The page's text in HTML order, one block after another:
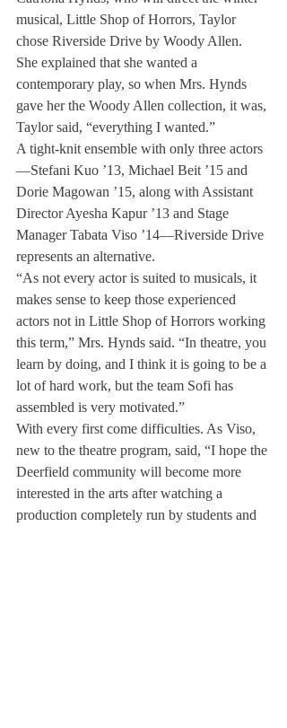
musical, Little Shop of Horrors, Taylor
chose Riverside Drive by Woody Allen.
She explained that she wanted a
contemporary play, so when Mrs. Hynds
gave her the Woody Allen collection, it was,
Taylor said, “everything I wanted.”
A tight-knit ensemble with only three actors
—Stefani Kuo ’13, Michael Beit ’15 and
Dorie Magowan ’15, along with Assistant
Director Ayesha Kapur ’13 and Stage
Manager Tabata Viso ’14—Riverside Drive
represents an alternative.
“As not every actor is suited to musicals, it
makes sense to keep those experienced
actors not in Little Shop of Horrors working
this term,” Mrs. Hynds said. “In theatre, you
learn by doing, and I think it is going to be a
lot of hard work, but the team Sofi has
assembled is very motivated.”
With every first come difficulties. As Viso,
new to the theatre program, said, “I hope the
Deerfield community will become more
interested in the arts after watching a
production completely run by students and